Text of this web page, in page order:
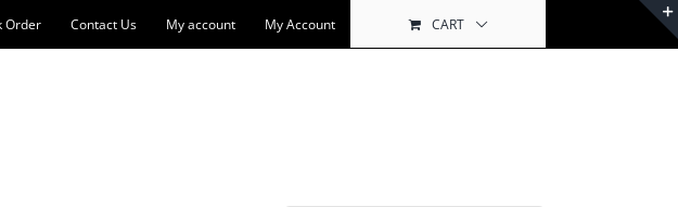
Order Contact Us My account My Account CART